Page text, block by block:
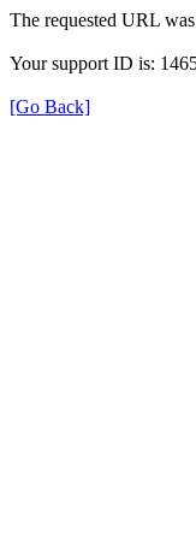
The requested URL
Your support ID is:
[Go Back]